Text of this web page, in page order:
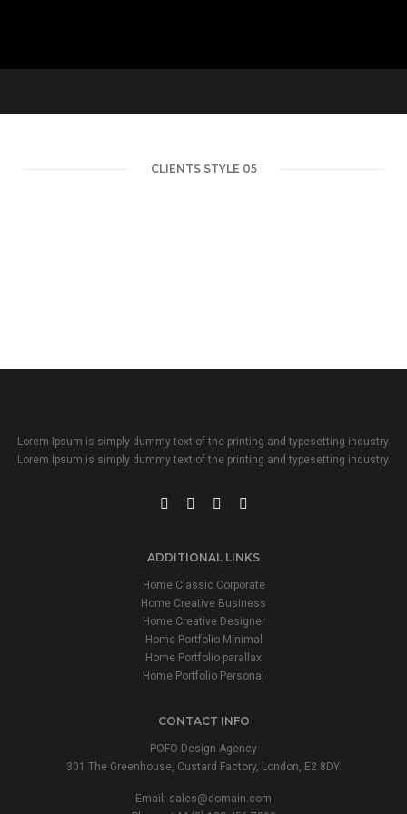
CLIENTS STYLE 05
Lorem Ipsum is simply dummy text of the printing and typesetting industry.
Lorem Ipsum is simply dummy text of the printing and typesetting industry.
ADDITIONAL LINKS
Home Classic Corporate
Home Creative Business
Home Creative Designer
Home Portfolio Minimal
Home Portfolio parallax
Home Portfolio Personal
CONTACT INFO
POFO Design Agency
301 The Greenhouse, Custard Factory, London, E2 8DY.
Email: sales@domain.com